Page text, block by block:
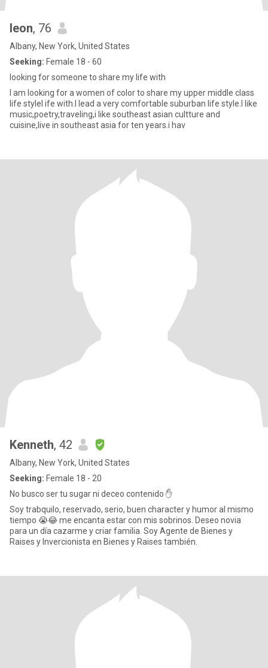
leon, 76
Albany, New York, United States
Seeking: Female 18 - 60
looking for someone to share my life with
I am looking for a women of color to share my upper middle class
life stylel ife with.I lead a very comfortable suburban life style.I like
music,poetry,traveling,i like southeast asian cultture and
cuisine,live in southeast asia for ten years.i hav
Kenneth, 42
Albany, New York, United States
Seeking: Female 18 - 20
No busco ser tu sugar ni deceo contenido ✋
Soy trabquilo, reservado, serio, buen character y humor al mismo
tiempo 😭😂 me encanta estar con mis sobrinos. Deseo novia
para un día cazarme y criar familia. Soy Agente de Bienes y
Raises y Invercionista en Bienes y Raises también.